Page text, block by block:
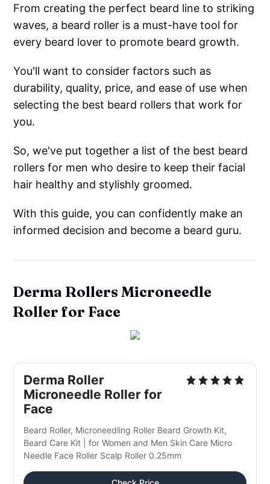
From creating the perfect beard line to striking
waves, a beard roller is a must-have tool for
every beard lover to promote beard growth.
You'll want to consider factors such as
durability, quality, price, and ease of use when
selecting the best beard rollers that work for
you.
So, we've put together a list of the best beard
rollers for men who desire to keep their facial
hair healthy and stylishly groomed.
With this guide, you can confidently make an
informed decision and become a beard guru.
Derma Rollers Microneedle
Roller for Face
Derma Roller
Microneedle Roller for
Face
Beard Roller, Microneedling Roller Beard Growth Kit,
Beard Care Kit | for Women and Men Skin Care Micro
Needle Face Roller Scalp Roller 0.25mm